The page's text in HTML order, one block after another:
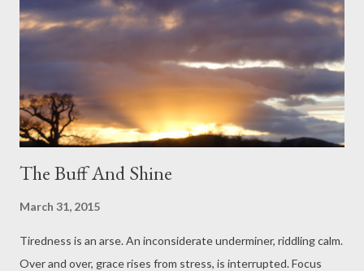
The Buff And Shine
March 31, 2015
Tiredness is an arse. An inconsiderate underminer, riddling calm.
Over and over, grace rises from stress, is interrupted. Focus